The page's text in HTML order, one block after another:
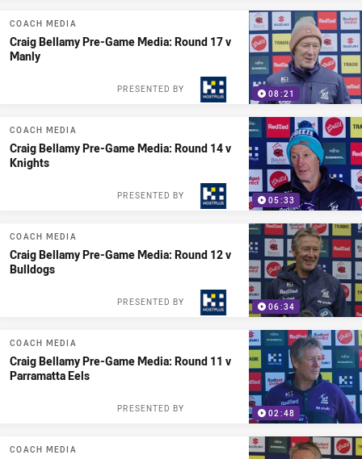
08:21
COACH MEDIA
Craig Bellamy Pre-Game Media: Round 17 v
Manly
PRESENTED BY
05:33
COACH MEDIA
Craig Bellamy Pre-Game Media: Round 14 v
Knights
PRESENTED BY
06:34
COACH MEDIA
Craig Bellamy Pre-Game Media: Round 12 v
Bulldogs
PRESENTED BY
02:48
COACH MEDIA
Craig Bellamy Pre-Game Media: Round 11 v
Parramatta Eels
PRESENTED BY
COACH MEDIA